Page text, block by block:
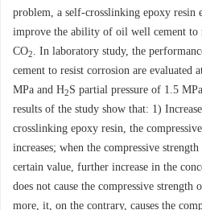
problem, a self-crosslinking epoxy resin
improve the ability of oil well cement to
CO2. In laboratory study, the
cement to resist corrosion are evaluated
MPa and H2S partial pressure of 1.5
results of the study show that: 1)
crosslinking epoxy resin, the
increases; when the compressive
certain value, further increase in the
does not cause the compressive strength
more, it, on the contrary, causes the